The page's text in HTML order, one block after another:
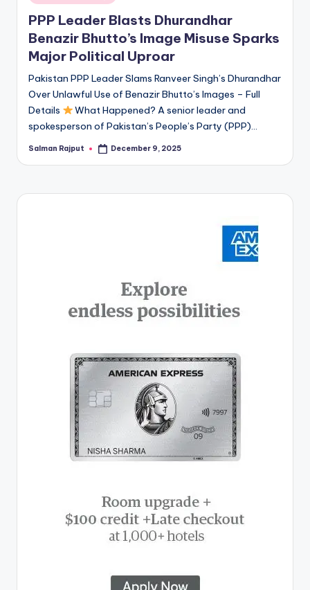
in
PPP Leader Blasts Dhurandhar
Benazir Bhutto’s Image Misuse Sparks
Major Political Uproar
Pakistan PPP Leader Slams Ranveer Singh’s Dhurandhar
Over Unlawful Use of Benazir Bhutto’s Images – Full
Details
What Happened? A senior leader and
spokesperson of Pakistan’s People’s Party (PPP)…
Posted
Salman Rajput December 9, 2025